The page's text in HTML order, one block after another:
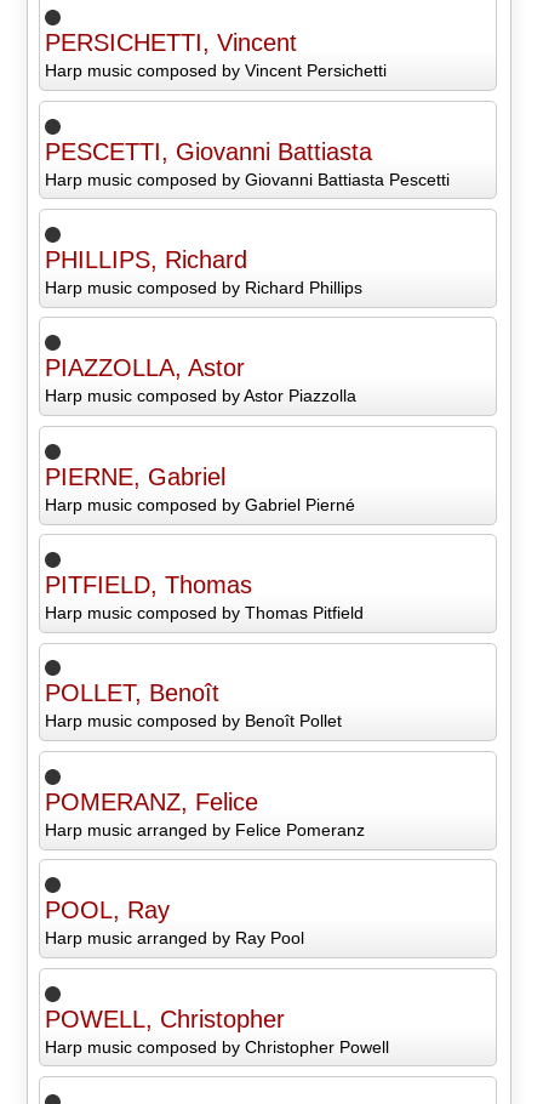
PERSICHETTI, Vincent
Harp music composed by Vincent Persichetti
PESCETTI, Giovanni Battiasta
Harp music composed by Giovanni Battiasta Pescetti
PHILLIPS, Richard
Harp music composed by Richard Phillips
PIAZZOLLA, Astor
Harp music composed by Astor Piazzolla
PIERNE, Gabriel
Harp music composed by Gabriel Pierné
PITFIELD, Thomas
Harp music composed by Thomas Pitfield
POLLET, Benoît
Harp music composed by Benoît Pollet
POMERANZ, Felice
Harp music arranged by Felice Pomeranz
POOL, Ray
Harp music arranged by Ray Pool
POWELL, Christopher
Harp music composed by Christopher Powell